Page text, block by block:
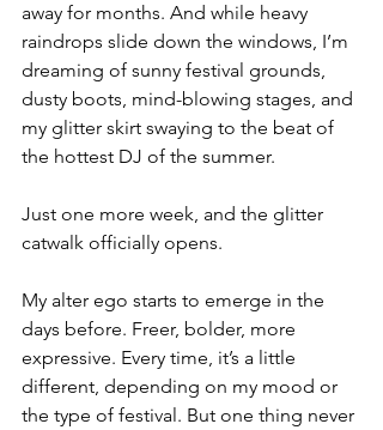
away for months. And while heavy
raindrops slide down the windows, I’m
dreaming of sunny festival grounds,
dusty boots, mind-blowing stages, and
my glitter skirt swaying to the beat of
the hottest DJ of the summer.
Just one more week, and the glitter
catwalk officially opens.
My alter ego starts to emerge in the
days before. Freer, bolder, more
expressive. Every time, it’s a little
different, depending on my mood or
the type of festival. But one thing never